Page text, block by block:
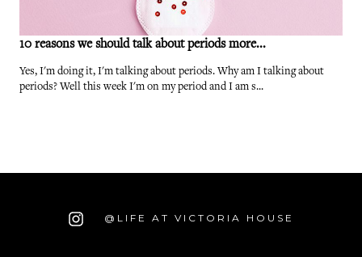
10 reasons we should talk about periods more...
Yes, I'm doing it, I'm talking about periods. Why am I talking about
periods? Well this week I'm on my period and I am s...
@LIFE AT VICTORIA HOUSE